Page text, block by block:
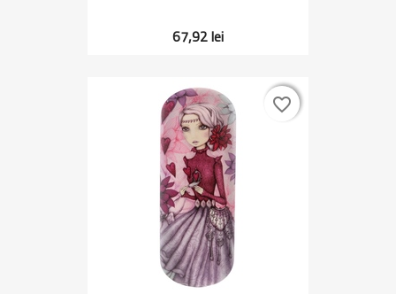
67,92 lei
favorite_border
favorite_border